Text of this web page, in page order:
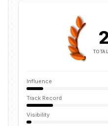
Influence
Track Record
Visibility